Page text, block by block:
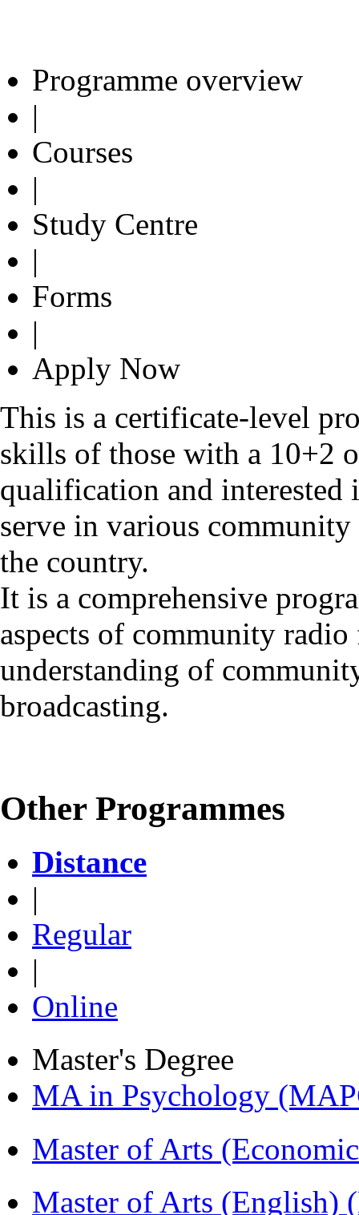
Programme overview
|
Courses
|
Study Centre
|
Forms
|
Apply Now
This is a certificate-level
skills of those with a 10+2
qualification and
serve in various
the country.
It is a comprehensive
aspects of community
understanding of
broadcasting.
Other Programmes
Distance
|
Regular
|
Online
Master's Degree
MA in Psychology
Master of Arts
Master of Arts (English)